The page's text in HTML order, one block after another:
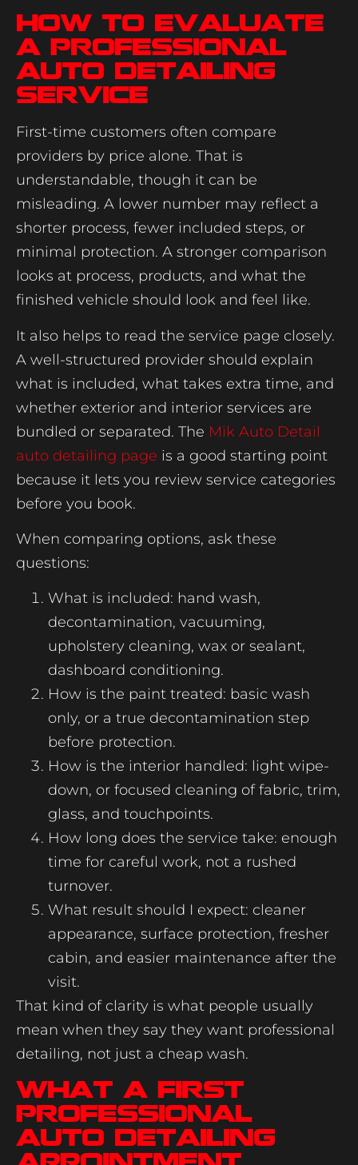
How to evaluate
a professional
auto detailing
service
First-time customers often compare
providers by price alone. That is
understandable, though it can be
misleading. A lower number may reflect a
shorter process, fewer included steps, or
minimal protection. A stronger comparison
looks at process, products, and what the
finished vehicle should look and feel like.
It also helps to read the service page closely.
A well-structured provider should explain
what is included, what takes extra time, and
whether exterior and interior services are
bundled or separated. The Mik Auto Detail
auto detailing page is a good starting point
because it lets you review service categories
before you book.
When comparing options, ask these
questions:
What is included: hand wash,
decontamination, vacuuming,
upholstery cleaning, wax or sealant,
dashboard conditioning.
How is the paint treated: basic wash
only, or a true decontamination step
before protection.
How is the interior handled: light wipe-
down, or focused cleaning of fabric, trim,
glass, and touchpoints.
How long does the service take: enough
time for careful work, not a rushed
turnover.
What result should I expect: cleaner
appearance, surface protection, fresher
cabin, and easier maintenance after the
visit.
That kind of clarity is what people usually
mean when they say they want professional
detailing, not just a cheap wash.
What a first
professional
auto detailing
appointment